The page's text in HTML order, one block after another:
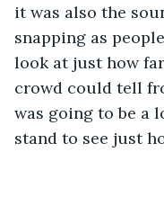
it was also the
snapping as
look at just how
crowd could tell
was going to be a
stand to see just